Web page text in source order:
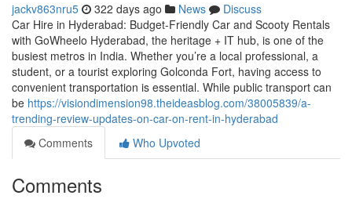
jackv863nru5 322 days ago News
Discuss
Car Hire in Hyderabad: Budget-Friendly Car and Scooty Rentals
with GoWheelo Hyderabad, the heritage + IT hub, is one of the
busiest metros in India. Whether you’re a local professional, a
student, or a tourist exploring Golconda Fort, having access to
convenient transportation is essential. While public transport can
be https://visiondimension98.theideasblog.com/38005839/a-
trending-review-updates-on-car-on-rent-in-hyderabad
Comments
Who Upvoted
Comments